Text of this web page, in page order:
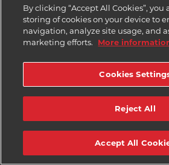
By clicking “Accept All Cookies”, you
storing of cookies on your device to
navigation, analyze site usage, and
marketing efforts.
More
Cookies
Reject All
Accept All